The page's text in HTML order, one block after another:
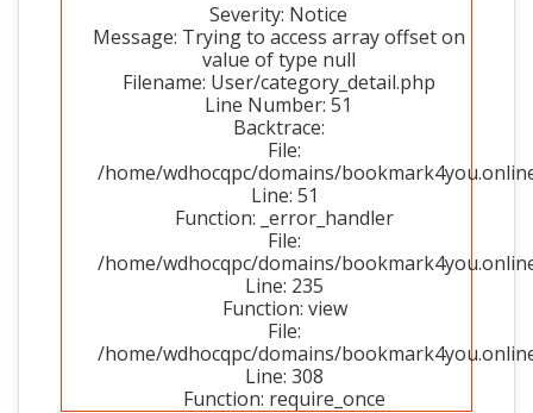
Severity: Notice
Message: Trying to access array offset on
value of type null
Filename: User/category_detail.php
Line Number: 51
Backtrace:
File:
/home/wdhocqpc/domains/
Line: 51
Function: _error_handler
File:
/home/wdhocqpc/domains/
Line: 235
Function: view
File:
/home/wdhocqpc/domains/
Line: 308
Function: require_once